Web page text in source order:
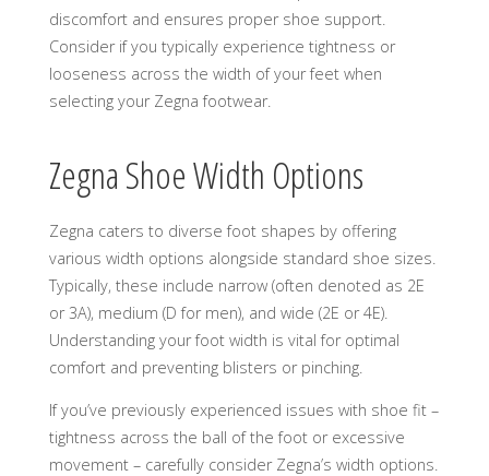
discomfort and ensures proper shoe support.
Consider if you typically experience tightness or
looseness across the width of your feet when
selecting your Zegna footwear.
Zegna Shoe Width Options
Zegna caters to diverse foot shapes by offering
various width options alongside standard shoe sizes.
Typically, these include narrow (often denoted as 2E
or 3A), medium (D for men), and wide (2E or 4E).
Understanding your foot width is vital for optimal
comfort and preventing blisters or pinching.
If you’ve previously experienced issues with shoe fit –
tightness across the ball of the foot or excessive
movement – carefully consider Zegna’s width options.